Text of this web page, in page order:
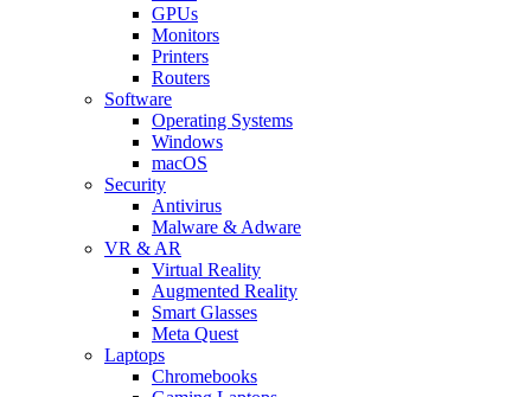
GPUs
Monitors
Printers
Routers
Software
Operating Systems
Windows
macOS
Security
Antivirus
Malware & Adware
VR & AR
Virtual Reality
Augmented Reality
Smart Glasses
Meta Quest
Laptops
Chromebooks